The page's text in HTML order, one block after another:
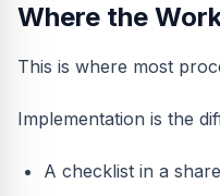
Where the
This is where most
Implementation is the
A checklist in a